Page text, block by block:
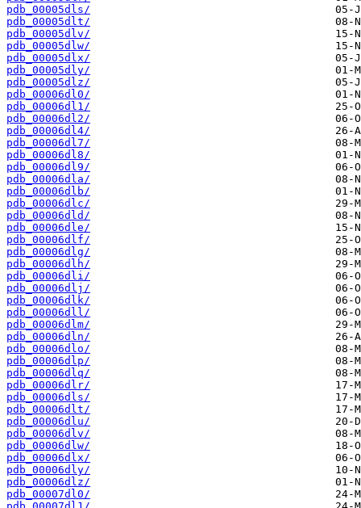
pdb_00005dls/
pdb_00005dlt/
pdb_00005dlv/
pdb_00005dlw/
pdb_00005dlx/
pdb_00005dly/
pdb_00005dlz/
pdb_00006dl0/
pdb_00006dl1/
pdb_00006dl2/
pdb_00006dl4/
pdb_00006dl7/
pdb_00006dl8/
pdb_00006dl9/
pdb_00006dla/
pdb_00006dlb/
pdb_00006dlc/
pdb_00006dld/
pdb_00006dle/
pdb_00006dlf/
pdb_00006dlg/
pdb_00006dlh/
pdb_00006dli/
pdb_00006dlj/
pdb_00006dlk/
pdb_00006dll/
pdb_00006dlm/
pdb_00006dln/
pdb_00006dlo/
pdb_00006dlp/
pdb_00006dlq/
pdb_00006dlr/
pdb_00006dls/
pdb_00006dlt/
pdb_00006dlu/
pdb_00006dlv/
pdb_00006dlw/
pdb_00006dlx/
pdb_00006dly/
pdb_00006dlz/
pdb_00007dl0/